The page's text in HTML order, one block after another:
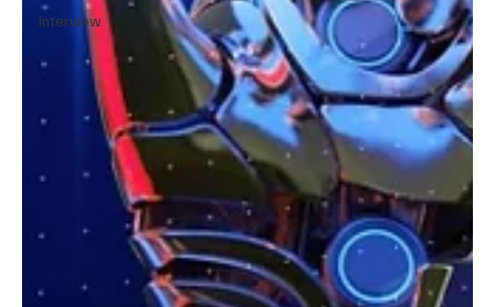
Interview